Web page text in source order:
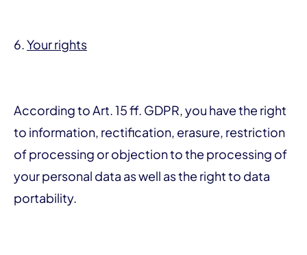
6.Your rights
According to Art. 15 ff. GDPR, you have the right
to information, rectification, erasure, restriction
of processing or objection to the processing of
your personal data as well as the right to data
portability.